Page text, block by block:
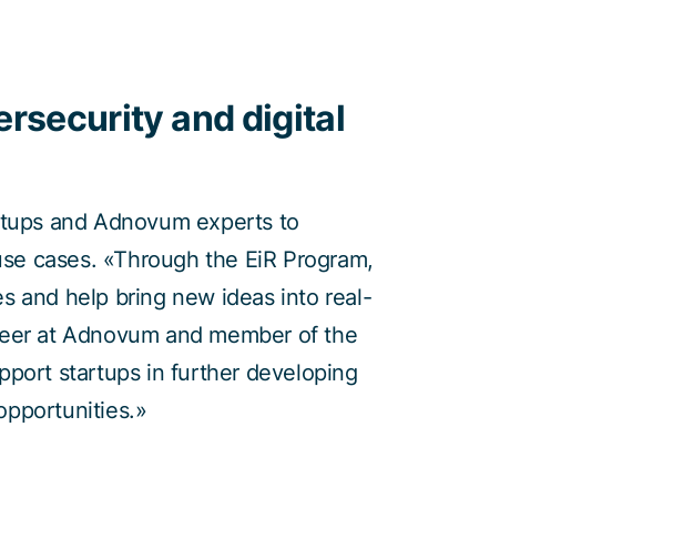
and digital
and Adnovum experts to
cases. «Through the EiR Program,
and help bring new ideas into real-
at Adnovum and member of the
startups in further developing